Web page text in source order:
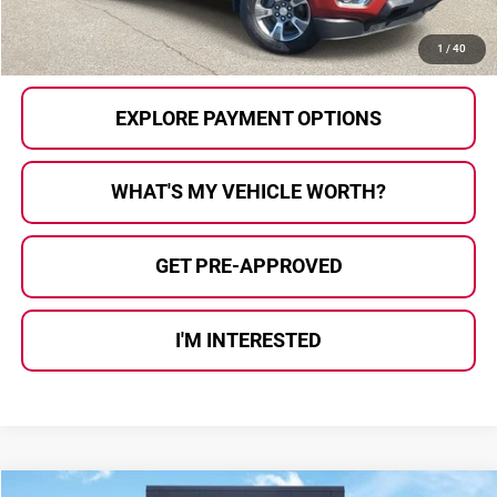
1 / 40
CALL US
EXPLORE PAYMENT OPTIONS
WHAT'S MY VEHICLE WORTH?
GET PRE-APPROVED
I'M INTERESTED